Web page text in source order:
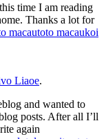
time I am reading
Thanks a lot for
macautoto macaukoi
Liaoe.
and wanted to
posts. After all I’ll
again